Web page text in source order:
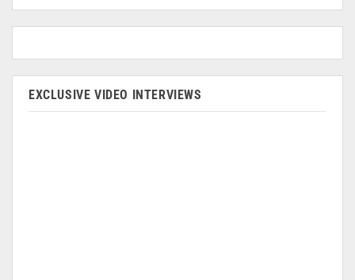
EXCLUSIVE VIDEO INTERVIEWS